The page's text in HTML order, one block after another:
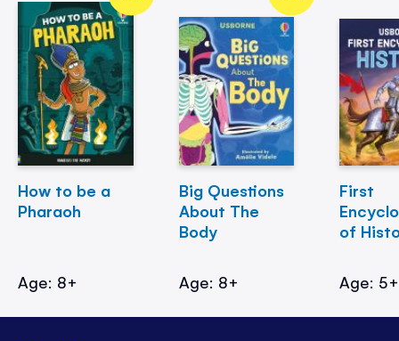
How to be a
Pharaoh
Age: 8+
Big Questions
About The
Body
Age: 8+
First
of
Age: 5+